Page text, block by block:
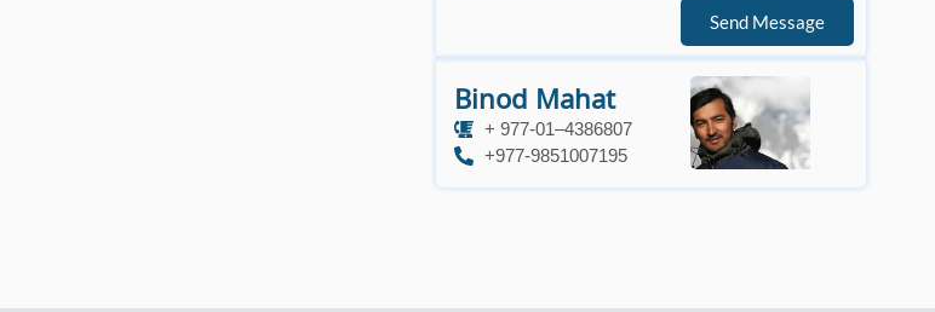
Send Message
Binod Mahat
+ 977-01–4386807
+977-9851007195